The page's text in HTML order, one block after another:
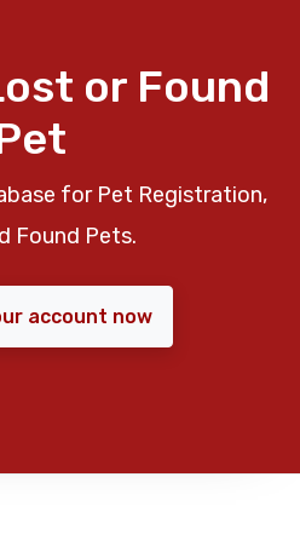
or Found
for Pet Registration,
Found Pets.
account now